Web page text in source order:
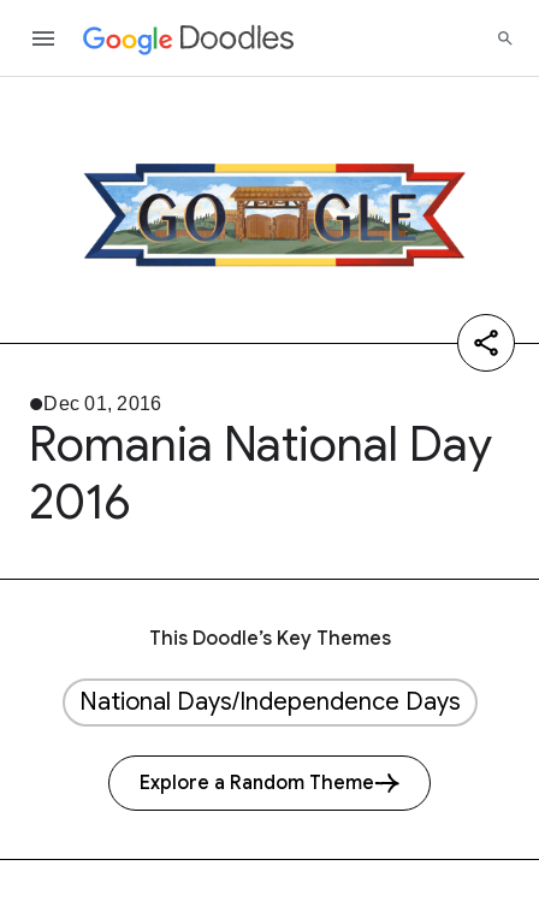
Dec 01, 2016
Romania National Day
2016
This Doodle’s Key Themes
National Days/Independence Days
Explore a Random Theme